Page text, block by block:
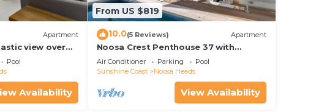
Apartment
view over
North Shore
Pool
Availability
From US $819
10.0(5 Reviews) Apartment
Noosa Crest Penthouse 37 with
private pool and ocean views
Air Conditioner Parking
Pool
Sunshine Coast
Noosa Heads
View Availability